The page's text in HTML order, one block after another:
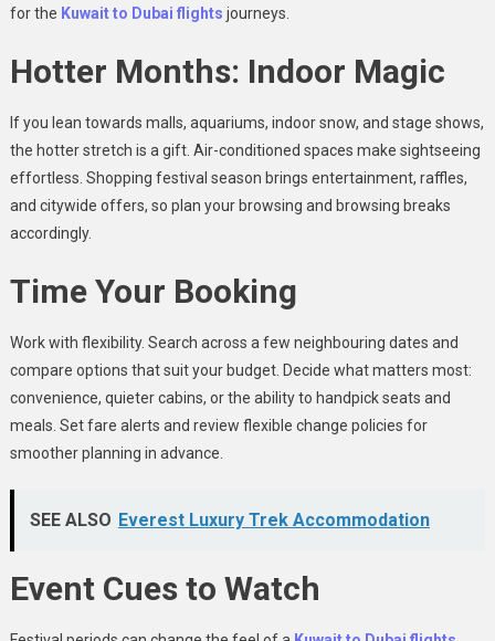
for the Kuwait to Dubai flights journeys.
Hotter Months: Indoor Magic
If you lean towards malls, aquariums, indoor snow, and stage shows,
the hotter stretch is a gift. Air-conditioned spaces make sightseeing
effortless. Shopping festival season brings entertainment, raffles,
and citywide offers, so plan your browsing and browsing breaks
accordingly.
Time Your Booking
Work with flexibility. Search across a few neighbouring dates and
compare options that suit your budget. Decide what matters most:
convenience, quieter cabins, or the ability to handpick seats and
meals. Set fare alerts and review flexible change policies for
smoother planning in advance.
SEE ALSO Everest Luxury Trek Accommodation
Event Cues to Watch